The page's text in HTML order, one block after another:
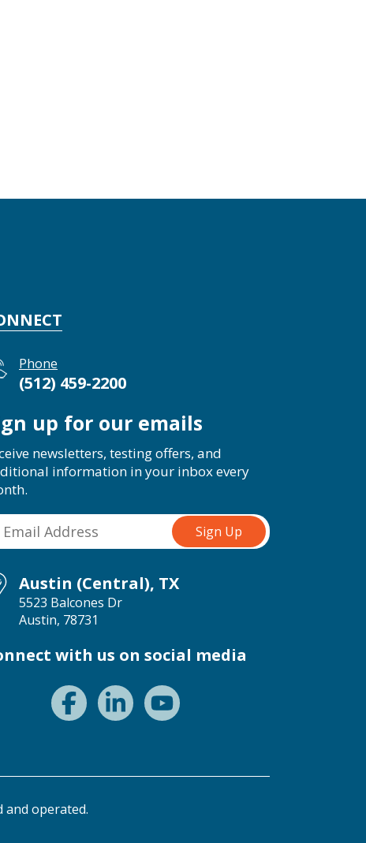
Phone
(512) 459-2200
up for our emails
newsletters, testing offers, and
information in your inbox every
Austin (Central), TX
5523 Balcones Dr
Austin, 78731
with us on social media
and operated.